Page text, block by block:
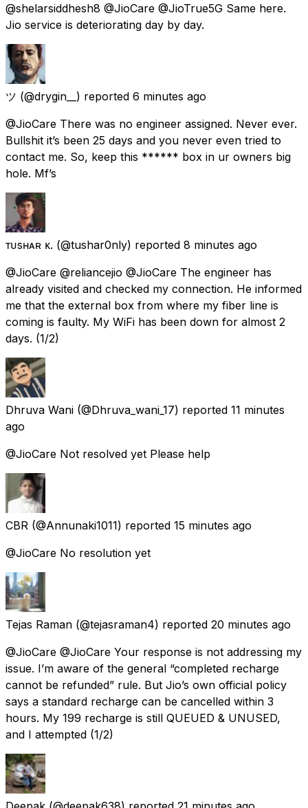
@shelarsiddhesh8 @JioCare @JioTrue5G Same here.
Jio service is deteriorating day by day.
ツ (@drygin__) reported 6 minutes ago
@JioCare There was no engineer assigned. Never ever.
Bullshit it’s been 25 days and you never even tried to
contact me. So, keep this ****** box in ur owners big
hole. Mf’s
ᴛᴜsʜᴀʀ ᴋ. (@tushar0nly) reported 8 minutes ago
@JioCare @reliancejio @JioCare The engineer has
already visited and checked my connection. He informed
me that the external box from where my fiber line is
coming is faulty. My WiFi has been down for almost 2
days. (1/2)
Dhruva Wani (@Dhruva_wani_17) reported 11 minutes
ago
@JioCare Not resolved yet Please help
CBR (@Annunaki1011) reported 15 minutes ago
@JioCare No resolution yet
Tejas Raman (@tejasraman4) reported 20 minutes ago
@JioCare @JioCare Your response is not addressing my
issue. I’m aware of the general “completed recharge
cannot be refunded” rule. But Jio’s own official policy
says a standard recharge can be cancelled within 3
hours. My ₹199 recharge is still QUEUED & UNUSED,
and I attempted (1/2)